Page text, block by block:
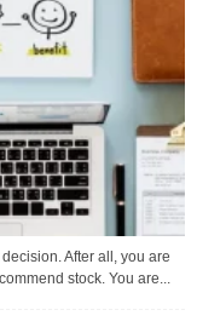
After all, you are
stock. You are...